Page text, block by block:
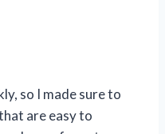
so I made sure to
are easy to